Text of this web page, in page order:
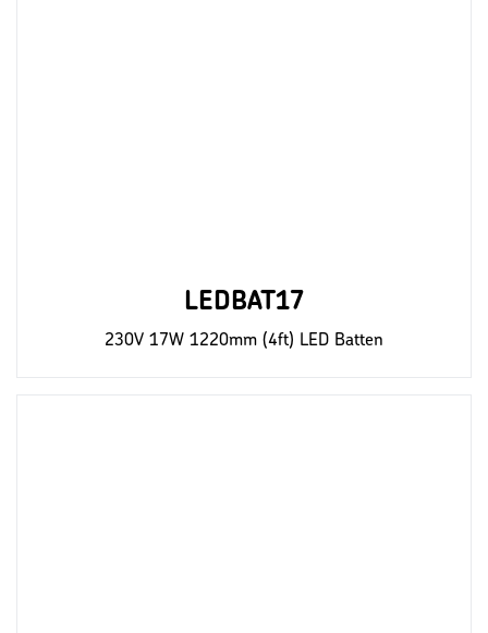
LEDBAT17
230V 17W 1220mm (4ft) LED Batten